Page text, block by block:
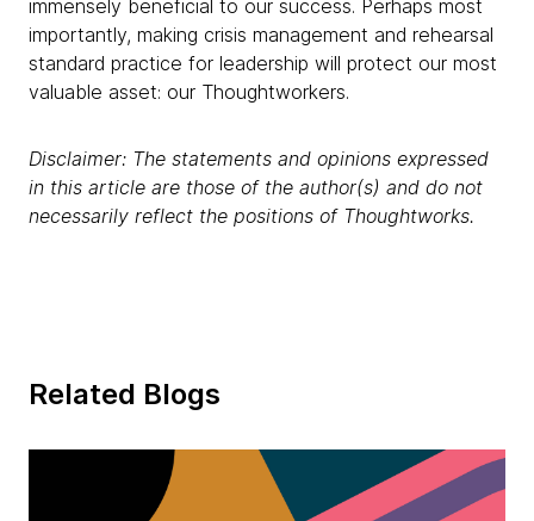
immensely beneficial to our success. Perhaps most
importantly, making crisis management and rehearsal
standard practice for leadership will protect our most
valuable asset: our Thoughtworkers.
Disclaimer: The statements and opinions expressed
in this article are those of the author(s) and do not
necessarily reflect the positions of Thoughtworks.
Related Blogs